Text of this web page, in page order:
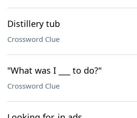
Distillery tub
Crossword Clue
"What was I ___ to do?"
Crossword Clue